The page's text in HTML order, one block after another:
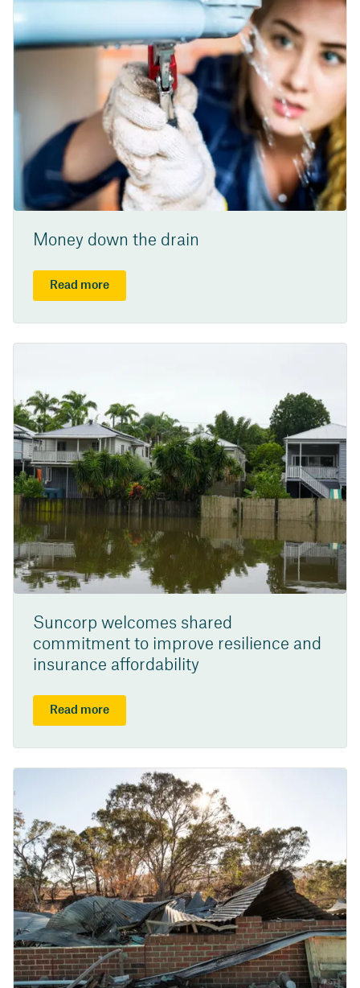
Money down the drain
Read more
Suncorp welcomes shared
commitment to improve resilience and
insurance affordability
Read more